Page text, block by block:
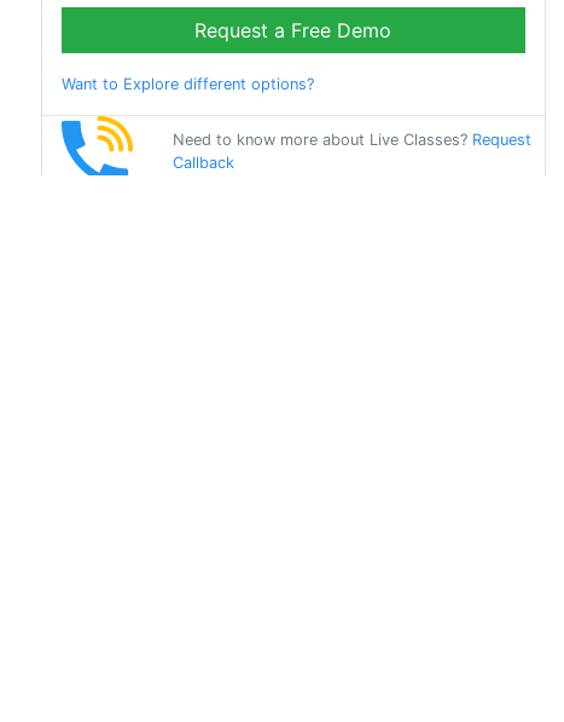
Request a Free Demo
Want to Explore different options?
Need to know more about Live Classes? Request
Callback